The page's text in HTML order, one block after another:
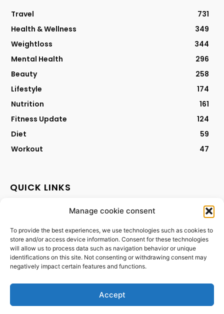
Manage cookie consent
To provide the best experiences, we use technologies such as cookies to
store and/or access device information. Consent for these technologies
will allow us to process data such as navigation behavior or unique
identifications on this site. Not consenting or withdrawing consent may
negatively impact certain features and functions.
Accept
Travel
731
Health & Wellness
349
Weightloss
344
Mental Health
296
Beauty
258
Lifestyle
174
Nutrition
161
Fitness Update
124
Diet
59
Workout
47
QUICK LINKS
Privacy Policy
Cookies Policy
Terms & Conditions